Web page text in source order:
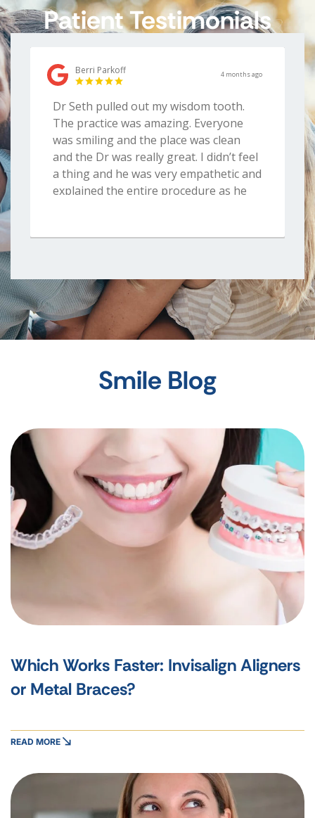
Patient Testimonials
Smile Blog
Which Works Faster: Invisalign Aligners
or Metal Braces?
READ MORE